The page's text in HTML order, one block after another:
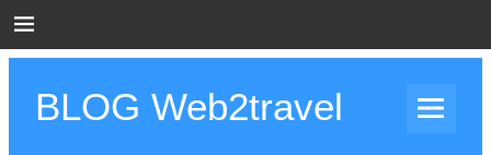
BLOG Web2travel